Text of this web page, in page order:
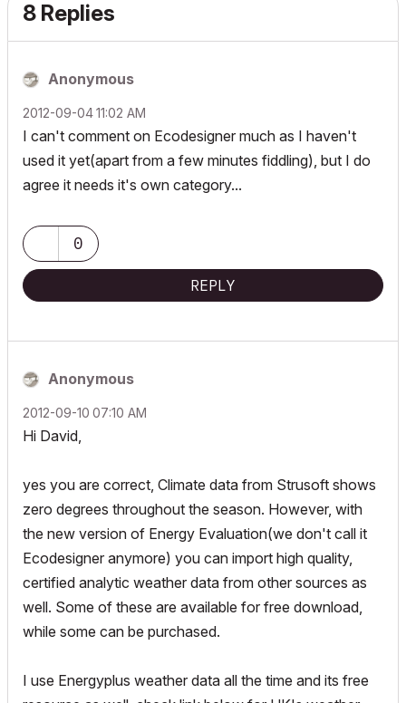
8 Replies
Anonymous
‎2012-09-0411:02 AM
I can't comment on Ecodesigner much as I haven't
used it yet(apart from a few minutes fiddling), but I do
agree it needs it's own category...
0
REPLY
Anonymous
‎2012-09-10 07:10 AM
Hi David,
yes you are correct, Climate data from Strusoft shows
zero degrees throughout the season. However, with
the new version of Energy Evaluation(we don't call it
Ecodesigner anymore) you can import high quality,
certified analytic weather data from other sources as
well. Some of these are available for free download,
while some can be purchased.
I use Energyplus weather data all the time and its free